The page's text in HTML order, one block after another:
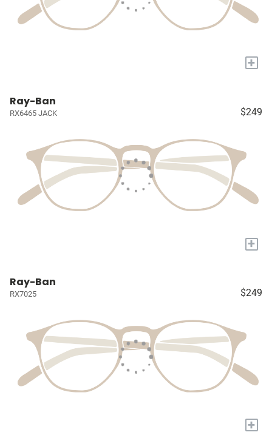
+
Ray-Ban
RX6465 JACK $249
+
Ray-Ban
RX7025 $249
+